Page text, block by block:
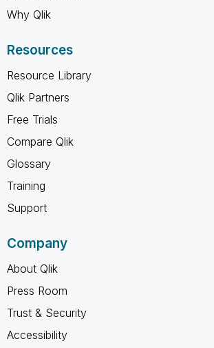
Why Qlik
Resources
Resource Library
Qlik Partners
Free Trials
Compare Qlik
Glossary
Training
Support
Company
About Qlik
Press Room
Trust & Security
Accessibility